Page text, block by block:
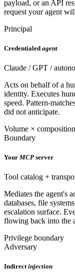
payload, or an API
request your agent
Principal
Credentialed agent
Claude / GPT /
Acts on behalf of a
identity. Executes
speed. Pattern-
did not anticipate.
Volume × composition
Boundary
Your MCP server
Tool catalog +
Mediates the agent's
databases, file
escalation surface.
flowing back into the
Privilege boundary
Adversary
Indirect injection